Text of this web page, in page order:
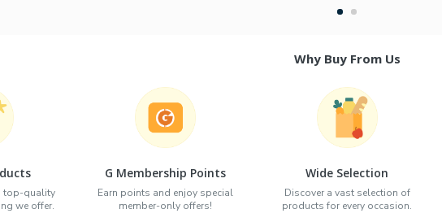
Why Buy From Us
top-quality
we offer.
G Membership Points
Earn points and enjoy special
member-only offers!
Wide Selection
Discover a vast selection of
products for every occasion.